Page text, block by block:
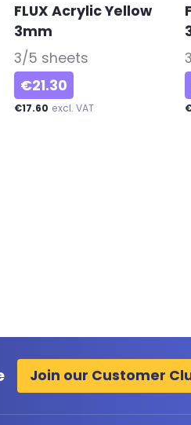
FLUX Acrylic Yellow
3mm
3/5 sheets
€21.30
€17.60 excl. VAT
Join our Customer